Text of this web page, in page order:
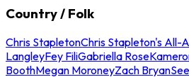
Country / Folk
Chris StapletonChris Stapleton's All-
LangleyFey FiliGabriella Rose
BoothMegan MoroneyZach Bryan